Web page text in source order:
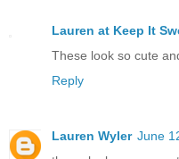
Lauren at Keep It
These look so cute
Reply
Lauren Wyler June